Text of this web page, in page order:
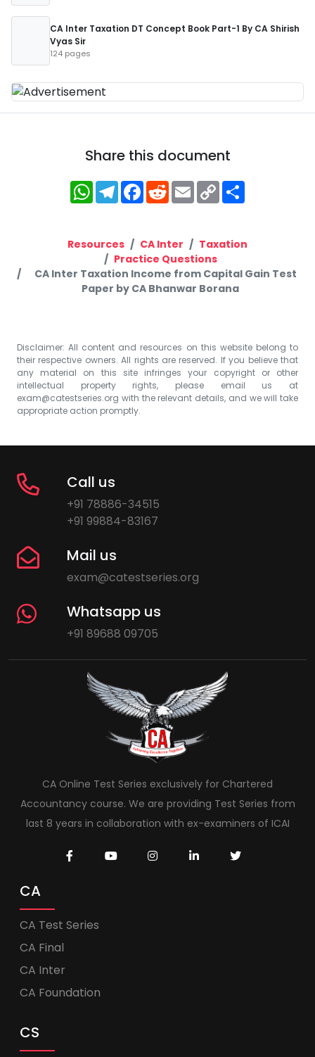
CA Inter Taxation DT Concept Book Part-1 By CA Shirish
Vyas Sir
124 pages
Share this document
WhatsApp
Telegram
Facebook
RedditEmailCopy
Link
Resources CA Inter
Taxation
Practice Questions
CA Inter Taxation Income from Capital Gain Test
Paper by CA Bhanwar Borana
Disclaimer: All content and resources on this website belong to
their respective owners. All rights are reserved. If you believe that
any material on this site infringes your copyright or other
intellectual property rights, please email us at
exam@catestseries.org with the relevant details, and we will take
appropriate action promptly.
Call us
+91 78886-34515
+91 99884-83167
Mail us
exam@catestseries.org
Whatsapp us
+91 89688 09705
CA Online Test Series exclusively for Chartered
Accountancy course. We are providing Test Series from
last 8 years in collaboration with ex-examiners of ICAI
CA
CA Test Series
CA Final
CA Inter
CA Foundation
CS